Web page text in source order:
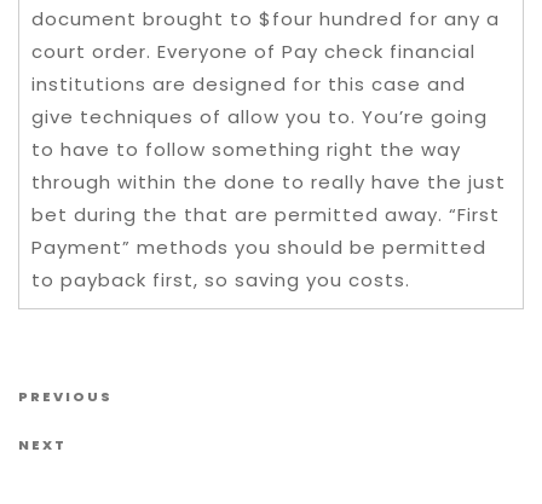
document brought to $four hundred for any a
court order. Everyone of Pay check financial
institutions are designed for this case and
give techniques of allow you to. You’re going
to have to follow something right the way
through within the done to really have the just
bet during the that are permitted away. “First
Payment” methods you should be permitted
to payback first, so saving you costs.
Post navigation
Previous Post
PREVIOUS
Next Post
NEXT